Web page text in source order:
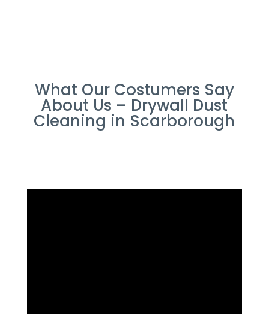
What Our Costumers Say
About Us – Drywall Dust
Cleaning in Scarborough